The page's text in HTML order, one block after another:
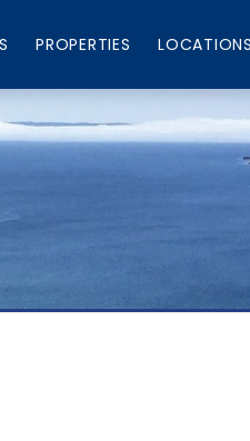
PROPERTIES LOCATIONS